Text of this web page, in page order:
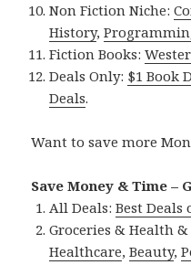
Non Fiction Niche:
History,
Fiction Books:
Deals Only: $1 Book
Deals.
Want to save more
Save Money & Time –
All Deals:Best Deals
Groceries & Health
Healthcare,Beauty,